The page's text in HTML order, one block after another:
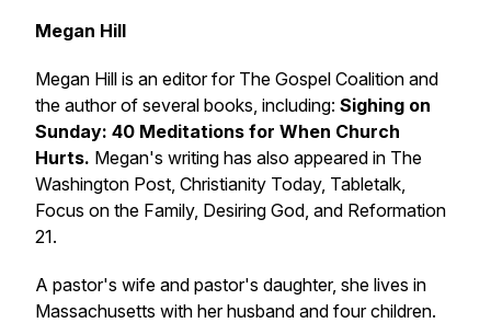
Megan Hill
Megan Hill is an editor for The Gospel Coalition and
the author of several books, including: Sighing on
Sunday: 40 Meditations for When Church
Hurts. Megan's writing has also appeared in The
Washington Post, Christianity Today, Tabletalk,
Focus on the Family, Desiring God, and Reformation
21.
A pastor's wife and pastor's daughter, she lives in
Massachusetts with her husband and four children.